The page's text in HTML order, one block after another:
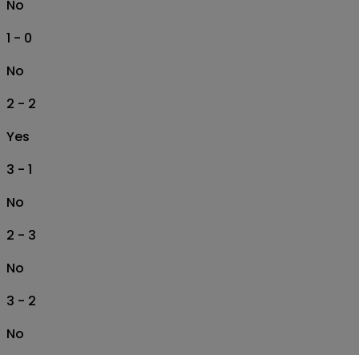
No
1 - 0
No
2 - 2
Yes
3 - 1
No
2 - 3
No
3 - 2
No